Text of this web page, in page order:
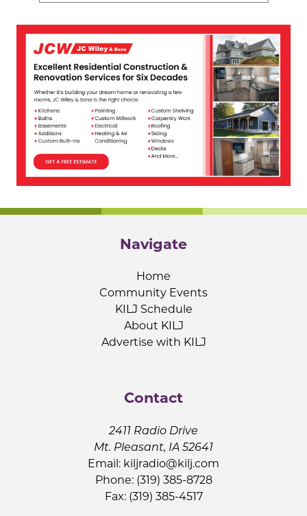
Navigate
Home
Community Events
KILJ Schedule
About KILJ
Advertise with KILJ
Contact
2411 Radio Drive
Mt. Pleasant, IA 52641
Email: kiljradio@kilj.com
Phone: (319) 385-8728
Fax: (319) 385-4517